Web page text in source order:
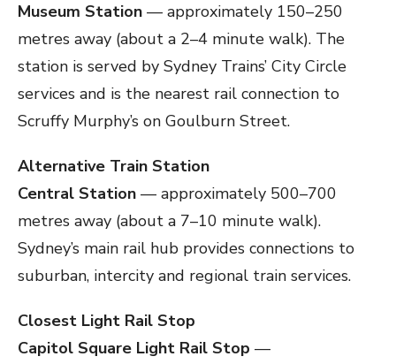
Museum Station — approximately 150–250
metres away (about a 2–4 minute walk). The
station is served by Sydney Trains’ City Circle
services and is the nearest rail connection to
Scruffy Murphy’s on Goulburn Street.
Alternative Train Station
Central Station — approximately 500–700
metres away (about a 7–10 minute walk).
Sydney’s main rail hub provides connections to
suburban, intercity and regional train services.
Closest Light Rail Stop
Capitol Square Light Rail Stop —